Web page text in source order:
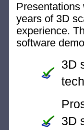
Presentations
years of 3D
experience.
software
3D
3D